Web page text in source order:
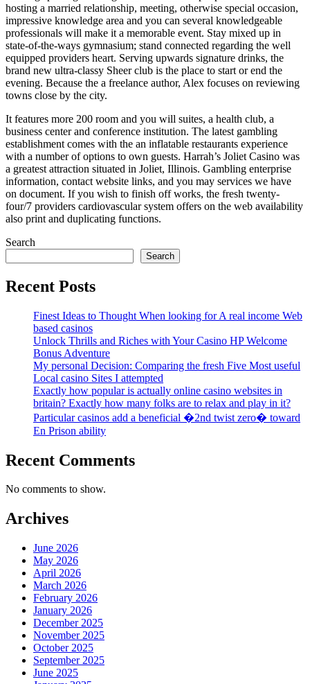
hosting a married relationship, meeting, otherwise special occasion,
impressive knowledge area and you can several knowledgeable
professionals will make it a memorable event. Stay mixed up in
state-of-the-ways gymnasium; stand connected regarding the well
equipped providers heart. Serving upwards signature drinks, the
brand new ultra-classy Sheer club is the place to start or end the
evening. Because the a freelance author, Alex focuses on reviewing
towns close by the city.
It features more 200 room and you will suites, a health club, a
business center and conference institution. The latest gambling
establishment comes with the an inflatable restaurants experience
with a number of options to own guests. Harrah’s Joliet Casino was
a greatest attraction situated in Joliet, Illinois. Gambling enterprise
information, contact website links, and you may services we have
on document. If you wish to finish off works, the fresh twenty-
four/7 providers cardiovascular system offers on the web availability
also print and duplicating functions.
Search
Search
Recent Posts
Finest Ideas to Thought When looking for A real income Web
based casinos
Unlock Thrills and Riches with Your Casino HP Welcome
Bonus Adventure
My personal Decision: Comparing the fresh Five Most useful
Local casino Sites I attempted
Exactly how popular is actually online casino websites in
britain? Exactly how many folks are to relax and play in it?
Particular casinos add a beneficial �2nd twist zero� toward
En Prison ability
Recent Comments
No comments to show.
Archives
June 2026
May 2026
April 2026
March 2026
February 2026
January 2026
December 2025
November 2025
October 2025
September 2025
June 2025